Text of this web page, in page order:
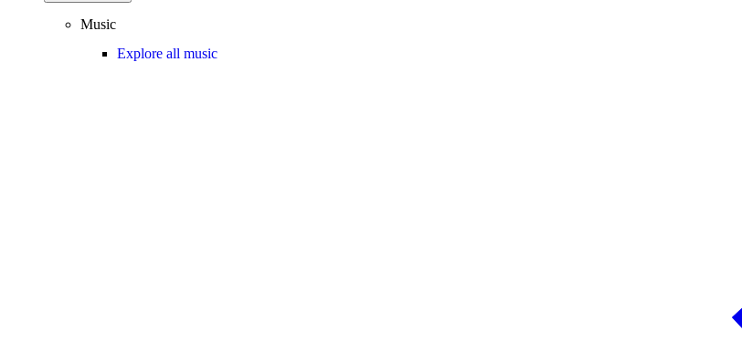
Music
Explore all music